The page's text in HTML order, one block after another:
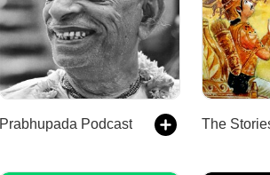
Prabhupada Podcast